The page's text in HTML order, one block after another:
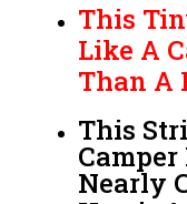
This
Like A
Than A
This
Camper
Nearly